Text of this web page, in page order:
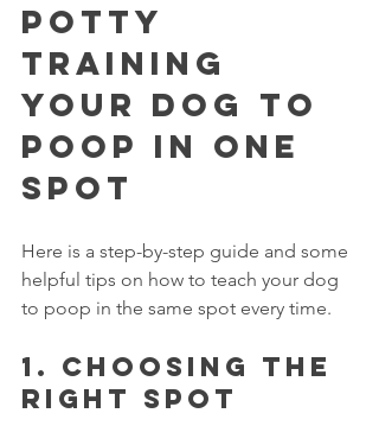
Potty
Training
Your Dog To
Poop In One
Spot
Here is a step-by-step guide and some
helpful tips on how to teach your dog
to poop in the same spot every time.
1. Choosing the
right spot